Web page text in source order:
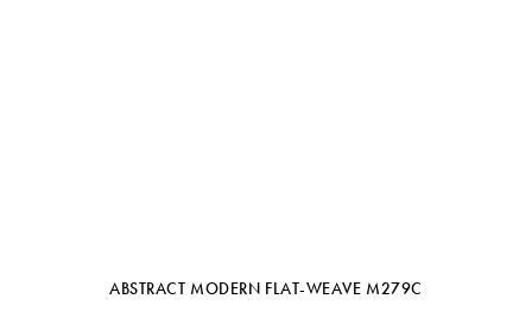
ABSTRACT MODERN FLAT-WEAVE M279C